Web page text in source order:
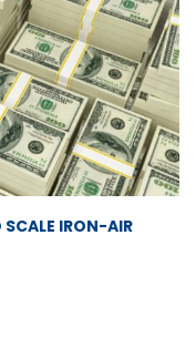
SCALE IRON-AIR